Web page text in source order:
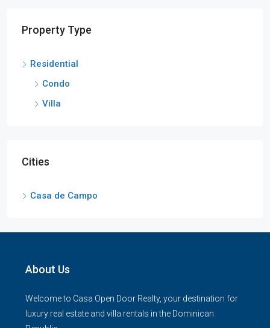
Property Type
Residential
Condo
Villa
Cities
Casa de Campo
About Us
Welcome to Casa Open Door Realty, your destination for
luxury real estate and villa rentals in the Dominican